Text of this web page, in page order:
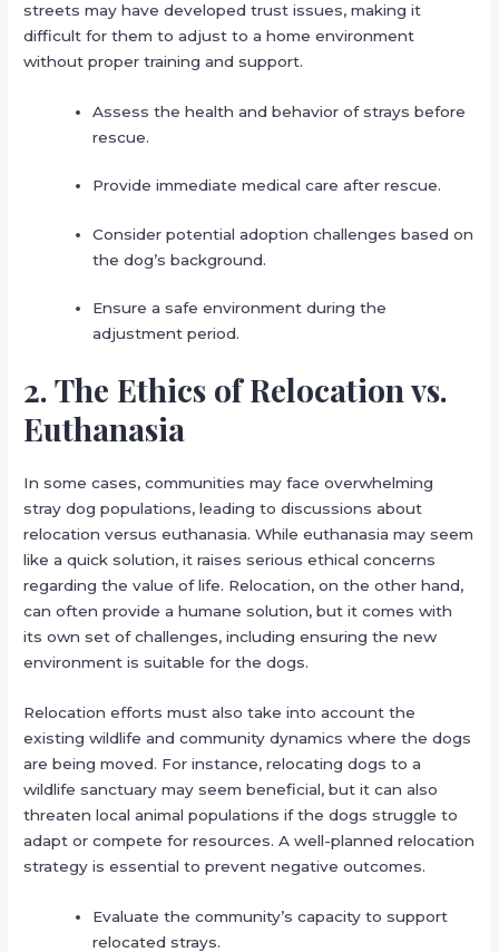
streets may have developed trust issues, making it
difficult for them to adjust to a home environment
without proper training and support.
Assess the health and behavior of strays before
rescue.
Provide immediate medical care after rescue.
Consider potential adoption challenges based on
the dog’s background.
Ensure a safe environment during the
adjustment period.
2. The Ethics of Relocation vs.
Euthanasia
In some cases, communities may face overwhelming
stray dog populations, leading to discussions about
relocation versus euthanasia. While euthanasia may seem
like a quick solution, it raises serious ethical concerns
regarding the value of life. Relocation, on the other hand,
can often provide a humane solution, but it comes with
its own set of challenges, including ensuring the new
environment is suitable for the dogs.
Relocation efforts must also take into account the
existing wildlife and community dynamics where the dogs
are being moved. For instance, relocating dogs to a
wildlife sanctuary may seem beneficial, but it can also
threaten local animal populations if the dogs struggle to
adapt or compete for resources. A well-planned relocation
strategy is essential to prevent negative outcomes.
Evaluate the community’s capacity to support
relocated strays.